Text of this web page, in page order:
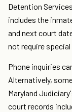
Detention
includes the
and next court
not require
Phone inquiries
Alternatively,
Maryland
court records